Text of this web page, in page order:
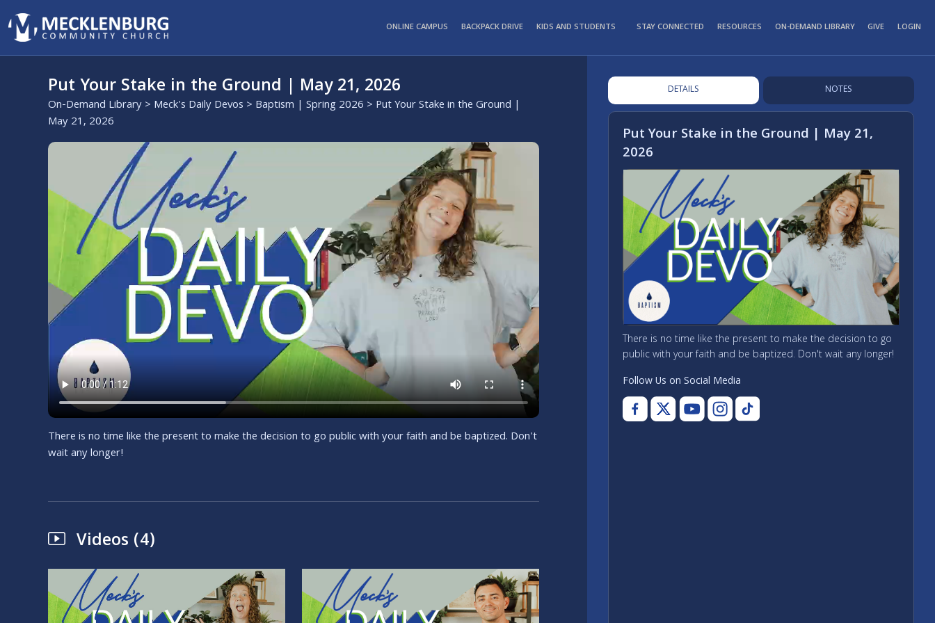
ONLINE CAMPUS BACKPACK DRIVE KIDS AND STUDENTS STAY CONNECTED RESOURCES ON-DEMAND LIBRARY GIVE LOGIN
Put Your Stake in the Ground | May 21, 2026
On-Demand Library> Meck's Daily Devos > Baptism | Spring 2026 > Put Your Stake in the Ground |
May 21, 2026
There is no time like the present to make the decision to go public with your faith and be baptized. Don't
wait any longer!
Videos (4)
DETAILS NOTES
Put Your Stake in the Ground | May 21,
2026
There is no time like the present to make the decision to go
public with your faith and be baptized. Don't wait any longer!
Follow Us on Social Media